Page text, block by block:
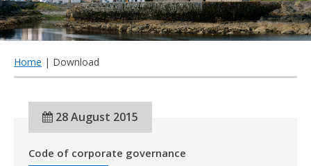
Home | Download
28 August 2015
Code of corporate governance